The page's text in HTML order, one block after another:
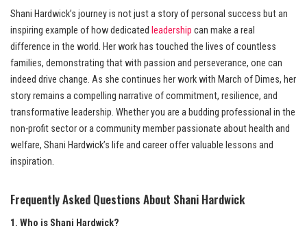
Shani Hardwick’s journey is not just a story of personal success but an
inspiring example of how dedicated leadership can make a real
difference in the world. Her work has touched the lives of countless
families, demonstrating that with passion and perseverance, one can
indeed drive change. As she continues her work with March of Dimes, her
story remains a compelling narrative of commitment, resilience, and
transformative leadership. Whether you are a budding professional in the
non-profit sector or a community member passionate about health and
welfare, Shani Hardwick’s life and career offer valuable lessons and
inspiration.
Frequently Asked Questions About Shani Hardwick
1. Who is Shani Hardwick?